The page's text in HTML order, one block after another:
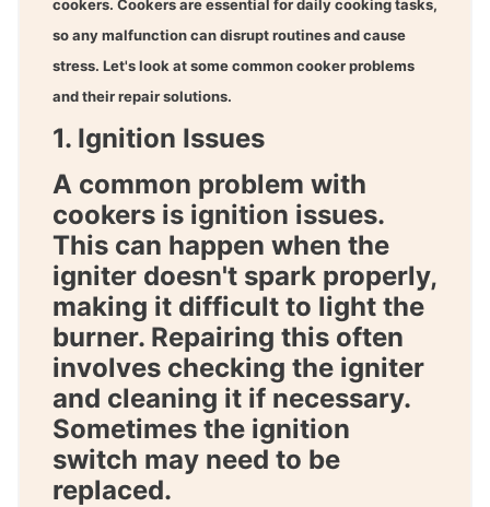
cookers. Cookers are essential for daily cooking tasks,
so any malfunction can disrupt routines and cause
stress. Let's look at some common cooker problems
and their repair solutions.
1. Ignition Issues
A common problem with
cookers is ignition issues.
This can happen when the
igniter doesn't spark properly,
making it difficult to light the
burner. Repairing this often
involves checking the igniter
and cleaning it if necessary.
Sometimes the ignition
switch may need to be
replaced.